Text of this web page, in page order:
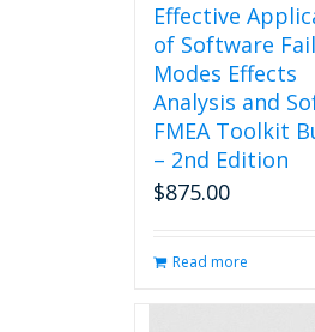
Effective
of Software
Modes Effects
Analysis and
FMEA Toolkit
– 2nd Edition
$875.00
Read more